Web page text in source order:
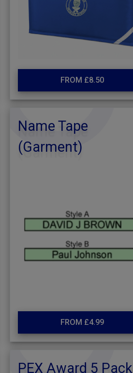
FROM £8.50
Name Tape
(Garment)
FROM £4.99
PEX Award 5 Pack